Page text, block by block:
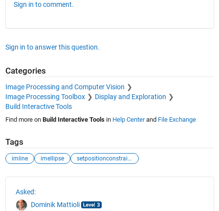
Sign in to comment.
Sign in to answer this question.
Categories
Image Processing and Computer Vision
Image Processing Toolbox
Display and Exploration
Build Interactive Tools
Find more on Build Interactive Toolsin Help Centerand File Exchange
Tags
imline imellipse setpositionconstraintfcn
Asked:
Dominik Mattioli